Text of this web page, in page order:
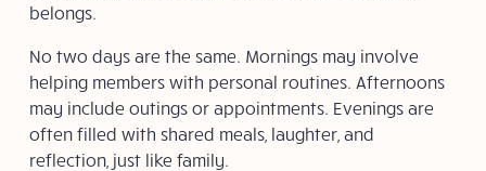
belongs.
No two days are the same. Mornings may involve
helping members with personal routines. Afternoons
may include outings or appointments. Evenings are
often filled with shared meals, laughter, and
reflection, just like family.